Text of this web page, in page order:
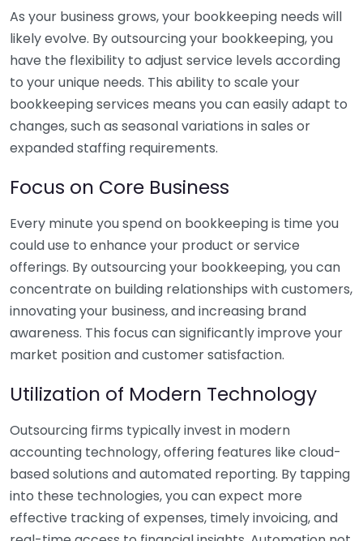
As your business grows, your bookkeeping needs will
likely evolve. By outsourcing your bookkeeping, you
have the flexibility to adjust service levels according
to your unique needs. This ability to scale your
bookkeeping services means you can easily adapt to
changes, such as seasonal variations in sales or
expanded staffing requirements.
Focus on Core Business
Every minute you spend on bookkeeping is time you
could use to enhance your product or service
offerings. By outsourcing your bookkeeping, you can
concentrate on building relationships with customers,
innovating your business, and increasing brand
awareness. This focus can significantly improve your
market position and customer satisfaction.
Utilization of Modern Technology
Outsourcing firms typically invest in modern
accounting technology, offering features like cloud-
based solutions and automated reporting. By tapping
into these technologies, you can expect more
effective tracking of expenses, timely invoicing, and